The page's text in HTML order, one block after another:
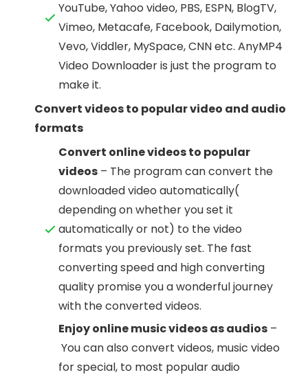
YouTube, Yahoo video, PBS, ESPN, BlogTV,
Vimeo, Metacafe, Facebook, Dailymotion,
Vevo, Viddler, MySpace, CNN etc. AnyMP4
Video Downloader is just the program to
make it.
Convert videos to popular video and audio
formats
Convert online videos to popular
videos – The program can convert the
downloaded video automatically(
depending on whether you set it
automatically or not) to the video
formats you previously set. The fast
converting speed and high converting
quality promise you a wonderful journey
with the converted videos.
Enjoy online music videos as audios –
You can also convert videos, music video
for special, to most popular audio